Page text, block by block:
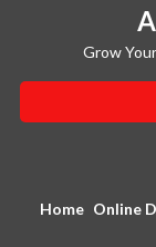
Grow
Home Online